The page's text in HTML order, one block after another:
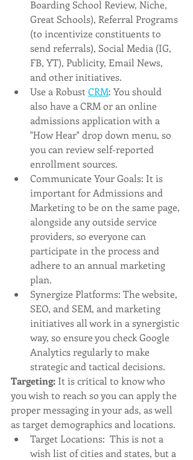
Boarding School Review, Niche,
Great Schools), Referral Programs
(to incentivize constituents to
send referrals), Social Media (IG,
FB, YT), Publicity, Email News,
and other initiatives.
Use a Robust CRM: You should
also have a CRM or an online
admissions application with a
"How Hear" drop down menu, so
you can review self-reported
enrollment sources.
Communicate Your Goals: It is
important for Admissions and
Marketing to be on the same page,
alongside any outside service
providers, so everyone can
participate in the process and
adhere to an annual marketing
plan.
Synergize Platforms: The website,
SEO, and SEM, and marketing
initiatives all work in a synergistic
way, so ensure you check Google
Analytics regularly to make
strategic and tactical decisions.
Targeting: It is critical to know who
you wish to reach so you can apply the
proper messaging in your ads, as well
as target demographics and locations.
Target Locations:  This is not a
wish list of cities and states, but a